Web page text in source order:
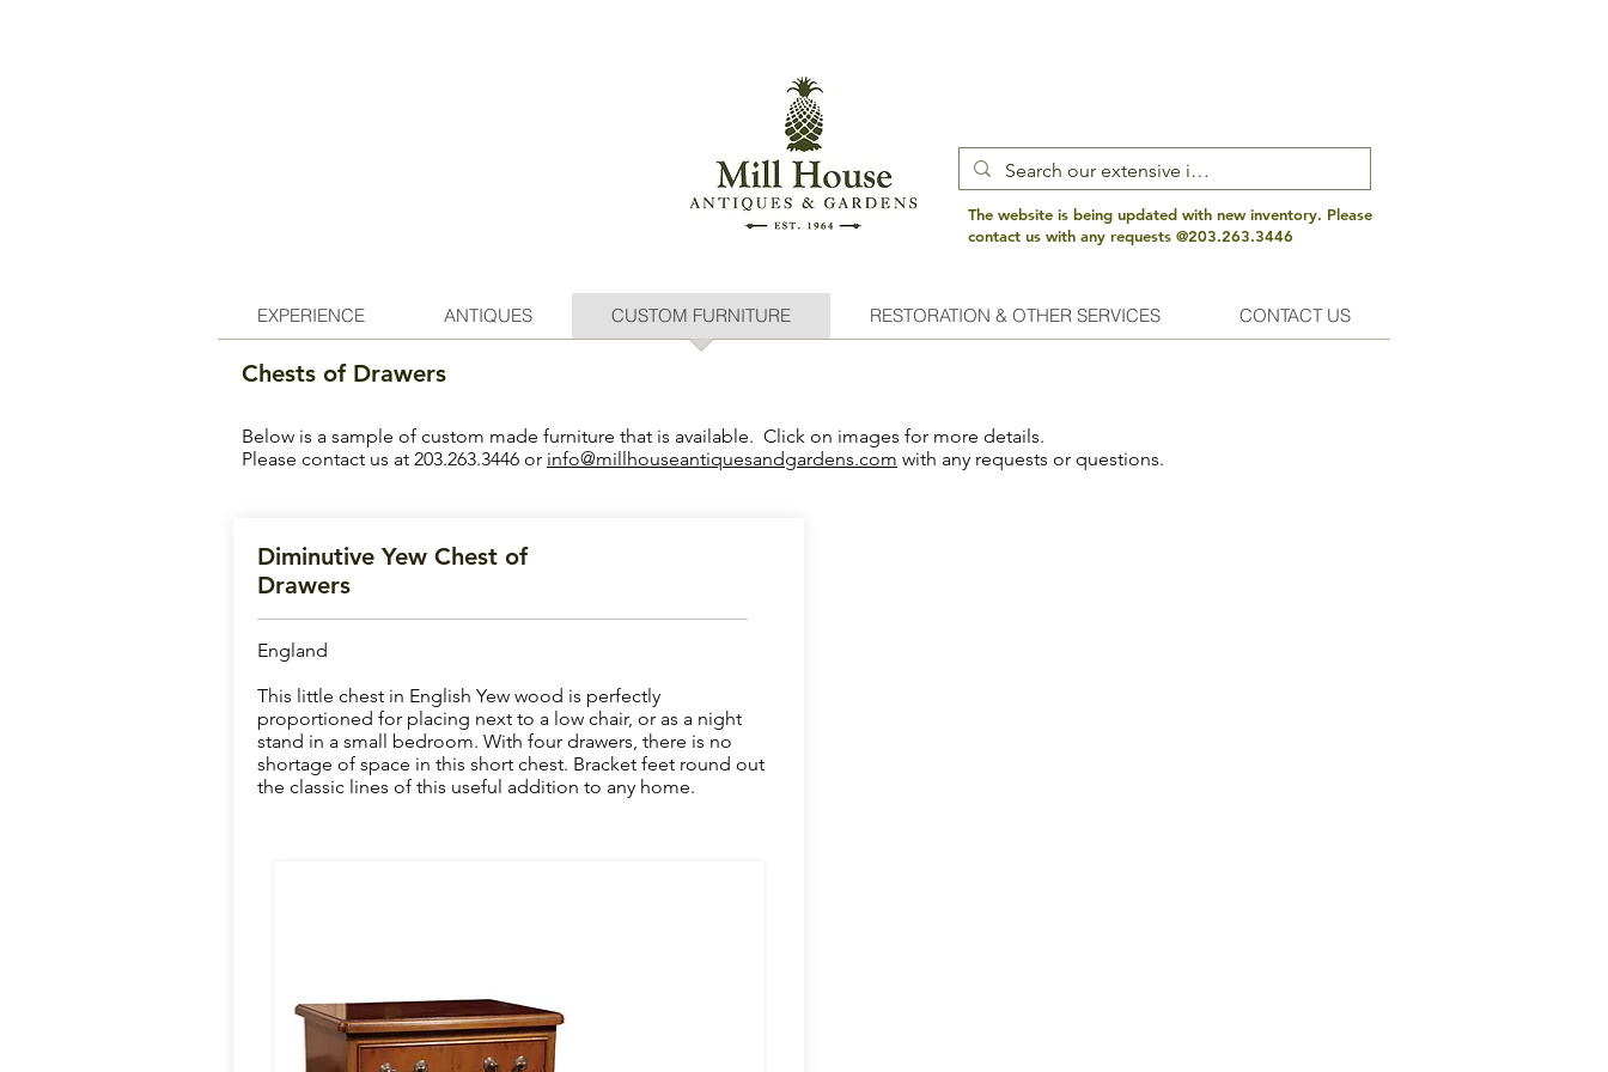
The website is being updated with new inventory. Please
contact us with any requests @203.263.3446
EXPERIENCE ANTIQUES CUSTOM FURNITURE RESTORATION & OTHER SERVICES CONTACT US
Chests of Drawers
Below is a sample of custom made furniture that is available. Click on images for more details.
Please contact us at 203.263.3446 or info@millhouseantiquesandgardens.com with any requests or questions.
Diminutive Yew Chest of
Drawers
England
This little chest in English Yew wood is perfectly
proportioned for placing next to a low chair, or as a night
stand in a small bedroom. With four drawers, there is no
shortage of space in this short chest. Bracket feet round out
the classic lines of this useful addition to any home.